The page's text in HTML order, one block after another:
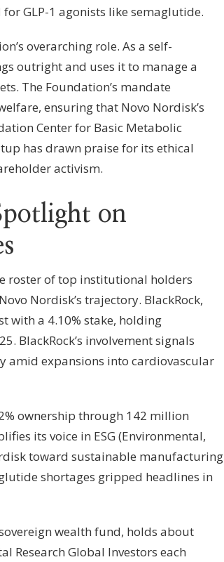
GLP-1 agonists like semaglutide.
overarching role. As a self-
outright and uses it to manage a
The Foundation’s mandate
ensuring that Novo Nordisk’s
Center for Basic Metabolic
has drawn praise for its ethical
activism.
on
roster of top institutional holders
Nordisk’s trajectory. BlackRock,
with a 4.10% stake, holding
BlackRock’s involvement signals
amid expansions into cardiovascular
ownership through 142 million
its voice in ESG (Environmental,
toward sustainable manufacturing
shortages gripped headlines in
wealth fund, holds about
Research Global Investors each